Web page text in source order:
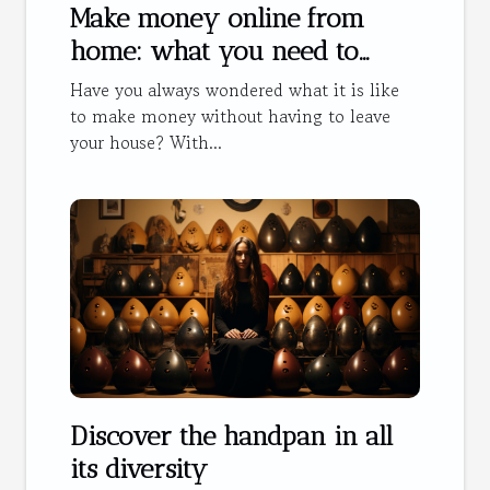
Make money online from
home: what you need to
know
Have you always wondered what it is like
to make money without having to leave
your house? With...
Discover the handpan in all
its diversity